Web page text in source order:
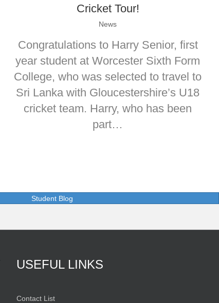
Cricket Tour!
News
Congratulations to Harry Senior, first
year student at Worcester Sixth Form
College, who was selected to travel to
Sri Lanka with Gloucestershire’s U18
cricket team. Harry, who has been
part…
Student Blog
USEFUL LINKS
Contact List